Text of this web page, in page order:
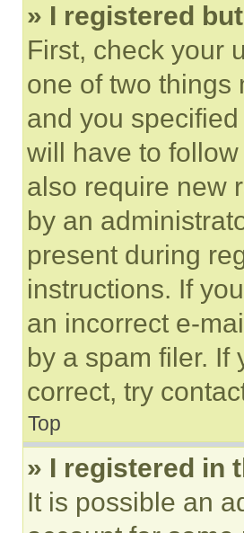
» I registered
First, check your
one of two things
and you
will have to
also require new
by an
present during
instructions. If
an incorrect e-
by a spam filer. If
correct, try
Top
» I registered in
It is possible an